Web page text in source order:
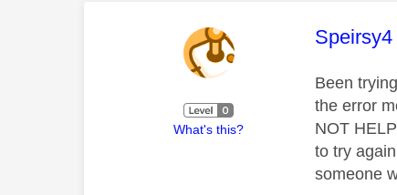
What's this?
This
Speirsy4
Been
the error
NOT
to try
someone